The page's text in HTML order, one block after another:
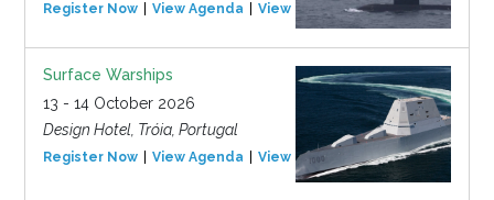
Register Now View Agenda View Event
Surface Warships
13 - 14 October 2026
Design Hotel, Tróia, Portugal
Register Now View Agenda View Event